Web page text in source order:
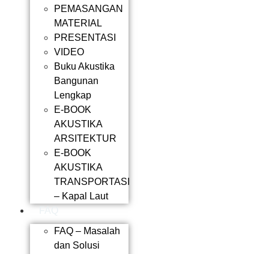
PEMASANGAN
MATERIAL
PRESENTASI
VIDEO
Buku Akustika
Bangunan
Lengkap
E-BOOK
AKUSTIKA
ARSITEKTUR
E-BOOK
AKUSTIKA
TRANSPORTASI
– Kapal Laut
FAQ – Masalah
dan Solusi